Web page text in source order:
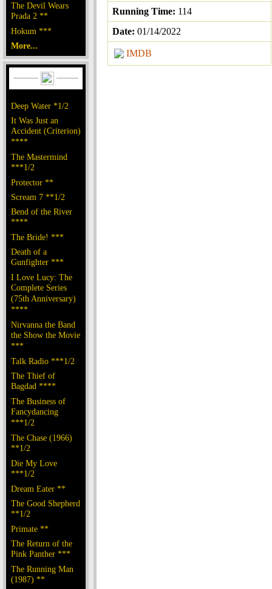
The Devil Wears
Prada 2 **
Hokum ***
More...
Deep Water *1/2
It Was Just an
Accident (Criterion)
****
The Mastermind
***1/2
Protector **
Scream 7 **1/2
Bend of the River
****
The Bride! ***
Death of a
Gunfighter ***
I Love Lucy: The
Complete Series
(75th Anniversary)
****
Nirvanna the Band
the Show the Movie
***
Talk Radio ***1/2
The Thief of
Bagdad ****
The Business of
Fancydancing
***1/2
The Chase (1966)
**1/2
Die My Love
***1/2
Dream Eater **
The Good Shepherd
**1/2
Primate **
The Return of the
Pink Panther ***
The Running Man
(1987) **
Running Time: 114
Date: 01/14/2022
IMDB